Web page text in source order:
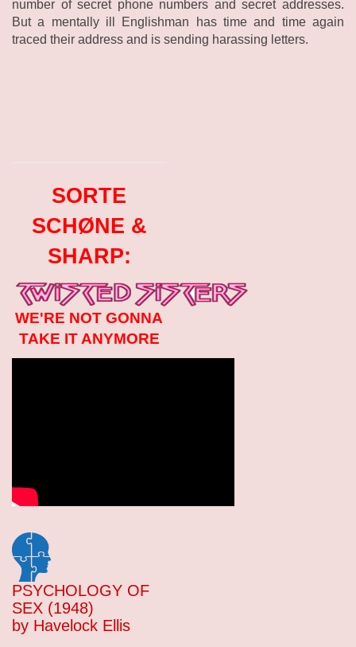
number of secret phone numbers and secret addresses.
But a mentally ill Englishman has time and time again
traced their address and is sending harassing letters.
SORTE
SCHØNE &
SHARP:
WE'RE NOT GONNA
TAKE IT ANYMORE
PSYCHOLOGY OF
SEX (1948)
by Havelock Ellis